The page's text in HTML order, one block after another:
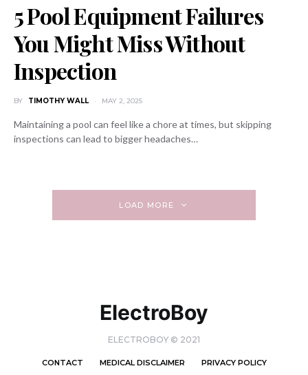
5 Pool Equipment Failures
You Might Miss Without
Inspection
BY TIMOTHY WALL MAY 2, 2025
Maintaining a pool can feel like a chore at times, but skipping
inspections can lead to bigger headaches…
LOAD MORE
ElectroBoy
ELECTROBOY © 2021
CONTACT MEDICAL DISCLAIMER PRIVACY POLICY